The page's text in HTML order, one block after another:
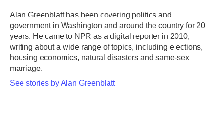
o
r
I
Alan Greenblatt has been covering politics and
government in Washington and around the country for 20
years. He came to NPR as a digital reporter in 2010,
writing about a wide range of topics, including elections,
housing economics, natural disasters and same-sex
marriage.
See stories by Alan Greenblatt